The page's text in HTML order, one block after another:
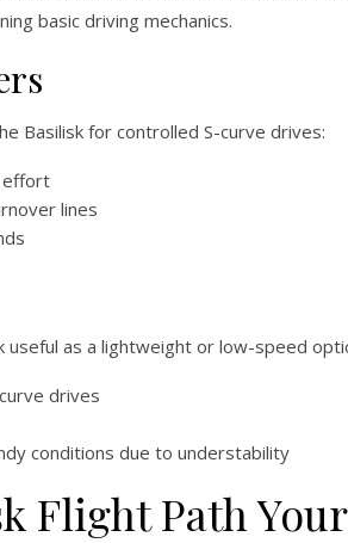
basic driving mechanics.
Basilisk for controlled S-curve drives:
effort
lines
as a lightweight or low-speed
drives
conditions due to understability
Flight Path